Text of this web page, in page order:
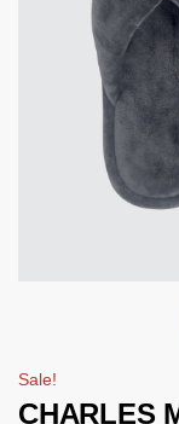
Sale!
CHARLES